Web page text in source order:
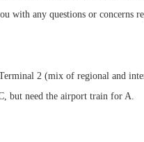
with any questions or concerns
2 (mix of regional and
but need the airport train for A.